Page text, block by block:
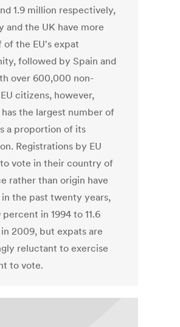
1.9 million respectively,
and the UK have more
of the EU's expat
followed by Spain and
over 600,000 non-
citizens, however,
the largest number of
a proportion of its
Registrations by EU
vote in their country of
rather than origin have
the past twenty years,
in 1994 to 11.6
2009, but expats are
reluctant to exercise
to vote.